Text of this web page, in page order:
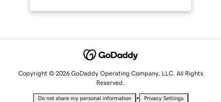
Copyright © 2026 GoDaddy Operating Company, LLC. All Rights
Reserved.
Do not share my personal information • Privacy Settings